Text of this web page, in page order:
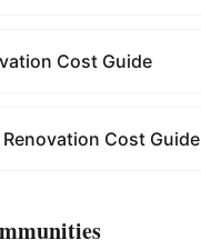
Cost Guide
Cost Guide